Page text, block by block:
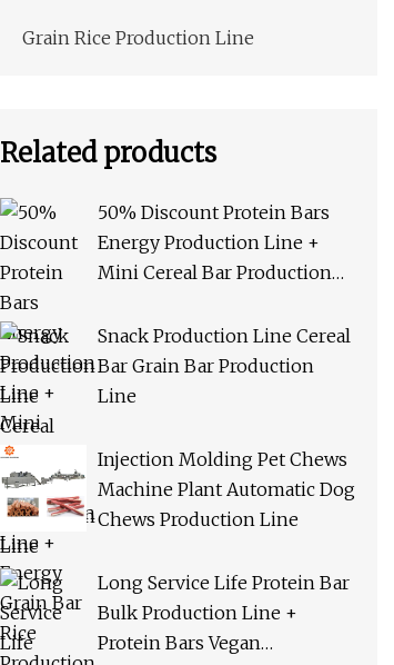
Grain Rice Production Line
Related products
50% Discount Protein Bars
Energy Production Line +
Mini Cereal Bar Production
Production Line
Snack Production Line Cereal
Bar Grain Bar Production
Line
Injection Molding Pet Chews
Machine Plant Automatic Dog
Chews Production Line
Long Service Life Protein Bar
Bulk Production Line +
Protein Bars Vegan